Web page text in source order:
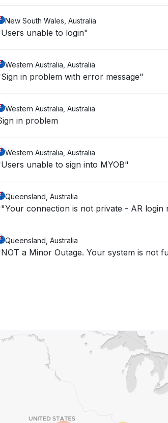
New South Wales, Australia
unable to login"
Western Australia, Australia
in problem with error message"
Western Australia, Australia
in problem
Western Australia, Australia
unable to sign into MYOB"
Queensland, Australia
connection is not private - AR login
Queensland, Australia
a Minor Outage. Your system is not